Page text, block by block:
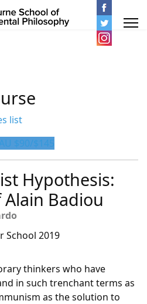
list
$90/$145
Hypothesis:
Badiou
School 2019
thinkers who have
in such trenchant terms as
as the solution to